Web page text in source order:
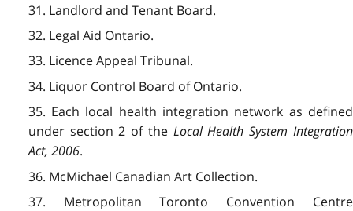
31. Landlord and Tenant Board.
32. Legal Aid Ontario.
33. Licence Appeal Tribunal.
34. Liquor Control Board of Ontario.
35. Each local health integration network as defined
under section 2 of the Local Health System Integration
Act, 2006.
36. McMichael Canadian Art Collection.
37. Metropolitan Toronto Convention Centre